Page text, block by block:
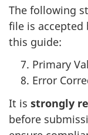
The following
file is accepted
this guide:
Primary
Error
It is strongly
before